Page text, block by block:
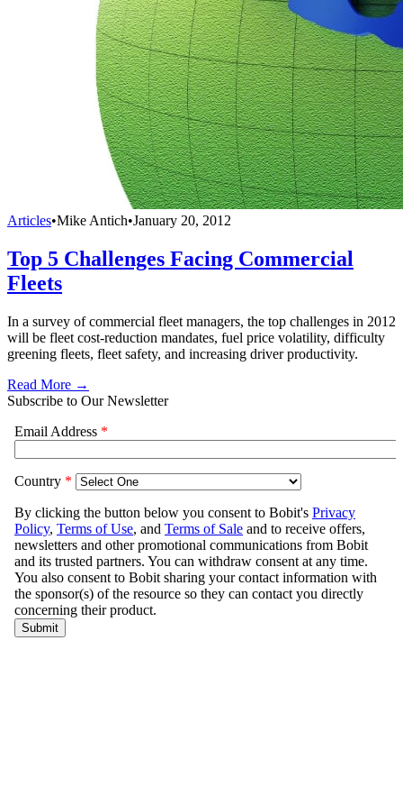
Articles•Mike Antich•January 20, 2012
Top 5 Challenges Facing Commercial
Fleets
In a survey of commercial fleet managers, the top challenges in 2012
will be fleet cost-reduction mandates, fuel price volatility, difficulty
greening fleets, fleet safety, and increasing driver productivity.
Read More →
Subscribe to Our Newsletter